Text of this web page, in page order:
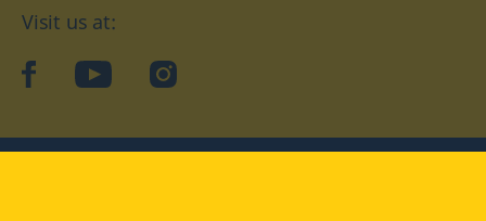
Visit us at:
facebookYouTubeInstagram